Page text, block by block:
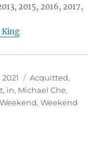
2015, 2016, 2017,
King
Categories
2021 Tags
Acquitted,
, in, Michael Che,
Weekend,Weekend